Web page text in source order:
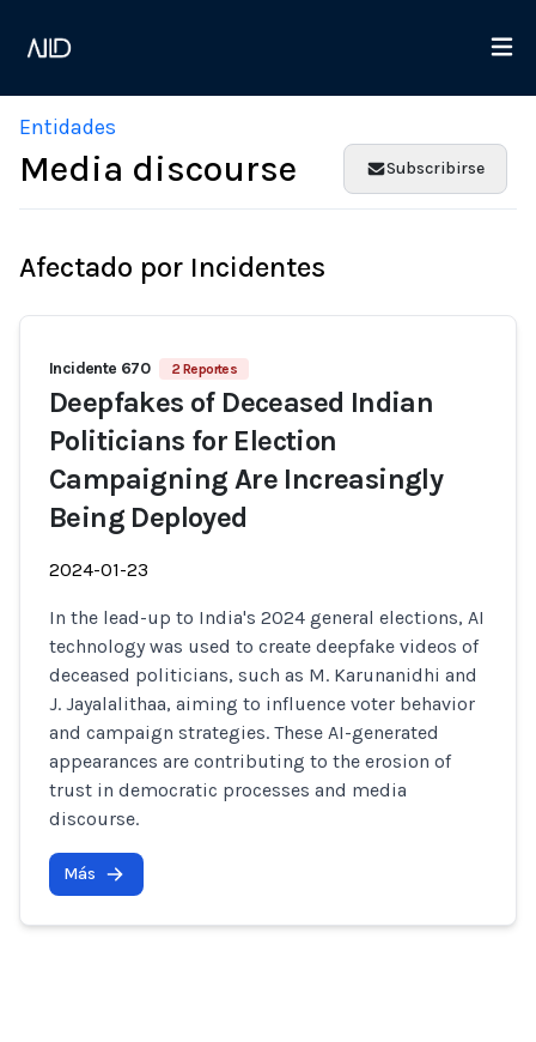
Entidades
Media discourse Subscribirse
Afectado por Incidentes
Incidente 670 2 Reportes
Deepfakes of Deceased Indian
Politicians for Election
Campaigning Are Increasingly
Being Deployed
2024-01-23
In the lead-up to India's 2024 general elections, AI
technology was used to create deepfake videos of
deceased politicians, such as M. Karunanidhi and
J. Jayalalithaa, aiming to influence voter behavior
and campaign strategies. These AI-generated
appearances are contributing to the erosion of
trust in democratic processes and media
discourse.
Más